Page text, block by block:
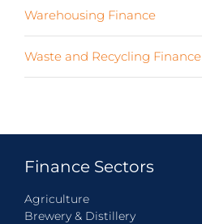
Warehousing Finance
Waste and Recycling Finance
Finance Sectors
Agriculture
Brewery & Distillery